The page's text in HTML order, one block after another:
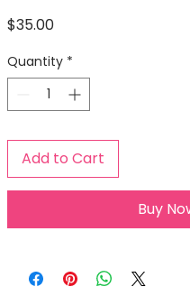
$35.00Price
Quantity *
Add to Cart
Buy